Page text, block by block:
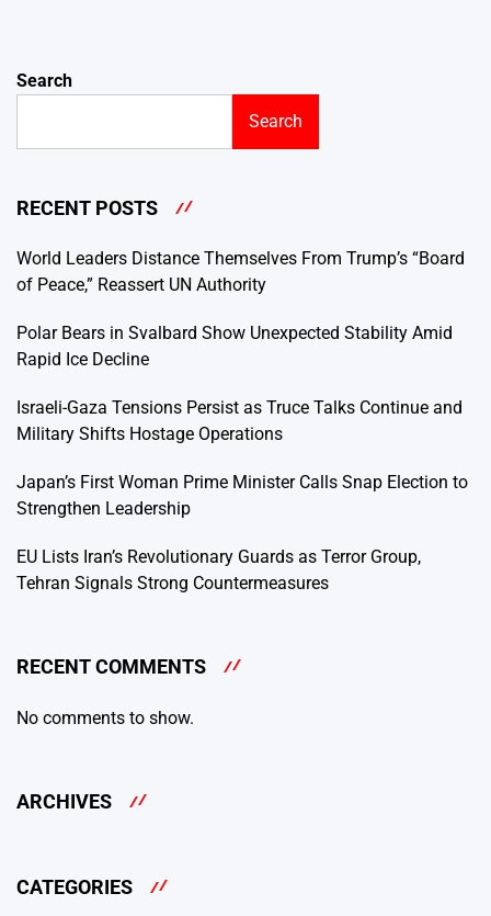
Search
Search
RECENT POSTS
World Leaders Distance Themselves From Trump’s “Board
of Peace,” Reassert UN Authority
Polar Bears in Svalbard Show Unexpected Stability Amid
Rapid Ice Decline
Israeli-Gaza Tensions Persist as Truce Talks Continue and
Military Shifts Hostage Operations
Japan’s First Woman Prime Minister Calls Snap Election to
Strengthen Leadership
EU Lists Iran’s Revolutionary Guards as Terror Group,
Tehran Signals Strong Countermeasures
RECENT COMMENTS
No comments to show.
ARCHIVES
CATEGORIES